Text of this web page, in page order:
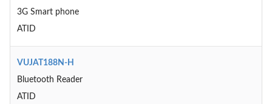
3G Smart phone
ATID
VUJAT188N-H
Bluetooth Reader
ATID